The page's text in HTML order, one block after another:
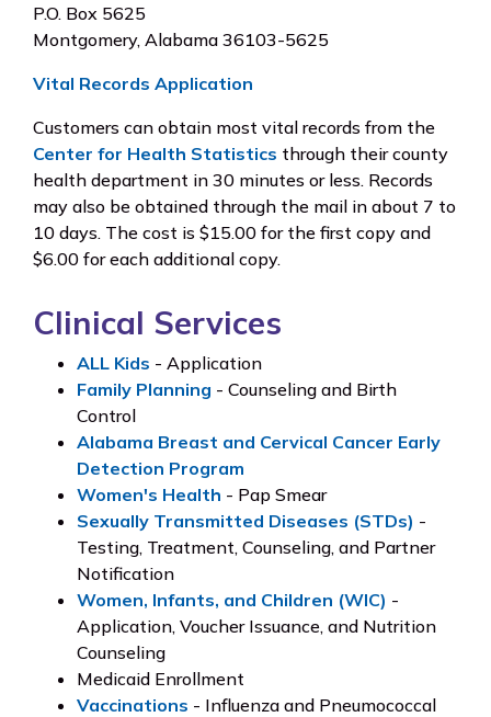
P.O. Box 5625
Montgomery, Alabama 36103-5625
Vital Records Application
Customers can obtain most vital records from the
Center for Health Statistics through their county
health department in 30 minutes or less. Records
may also be obtained through the mail in about 7 to
10 days. The cost is $15.00 for the first copy and
$6.00 for each additional copy.
Clinical Services
ALL Kids - Application
Family Planning - Counseling and Birth
Control
Alabama Breast and Cervical Cancer Early
Detection Program
Women's Health - Pap Smear
Sexually Transmitted Diseases (STDs) -
Testing, Treatment, Counseling, and Partner
Notification
Women, Infants, and Children (WIC) -
Application, Voucher Issuance, and Nutrition
Counseling
Medicaid Enrollment
Vaccinations - Influenza and Pneumococcal